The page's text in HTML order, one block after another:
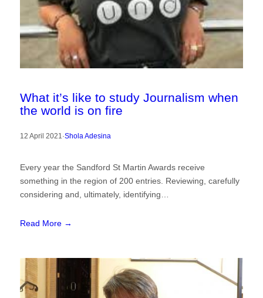
What it’s like to study Journalism when
the world is on fire
12 April 2021 ·Shola Adesina
Every year the Sandford St Martin Awards receive
something in the region of 200 entries. Reviewing, carefully
considering and, ultimately, identifying…
Read More →